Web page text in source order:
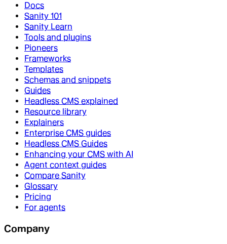
Docs
Sanity 101
Sanity Learn
Tools and plugins
Pioneers
Frameworks
Templates
Schemas and snippets
Guides
Headless CMS explained
Resource library
Explainers
Enterprise CMS guides
Headless CMS Guides
Enhancing your CMS with AI
Agent context guides
Compare Sanity
Glossary
Pricing
For agents
Company